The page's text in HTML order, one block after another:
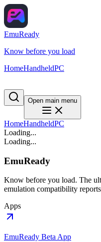
EmuReady
Know before you load
HomeHandheldPC
Open main menu
HomeHandheldPC
Loading...
Loading...
EmuReady
Know before you load. The
emulation compatibility
Apps
EmuReady Beta App